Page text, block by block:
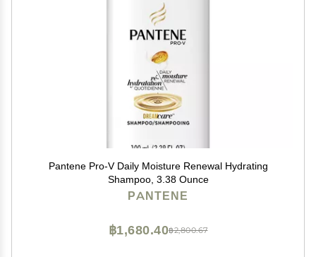
Pantene Pro-V Daily Moisture Renewal Hydrating
Shampoo, 3.38 Ounce
PANTENE
฿2,800.67
฿1,680.40